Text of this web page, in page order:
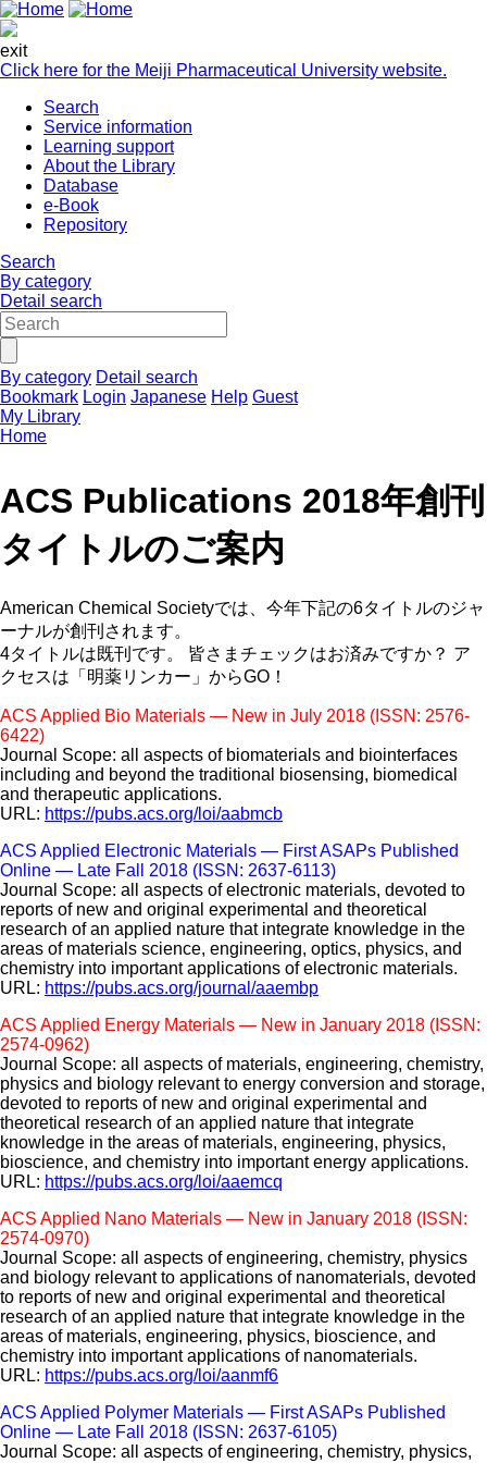
exit
Click here for the Meiji Pharmaceutical University website.
Search
Service information
Learning support
About the Library
Database
e-Book
Repository
Search
By category
Detail search
By category Detail search
Bookmark Login Japanese Help Guest
My Library
Home
ACS Publications 2018年創刊
タイトルのご案内
American Chemical Societyでは、今年下記の6タイトルのジャ
ーナルが創刊されます。
4タイトルは既刊です。 皆さまチェックはお済みですか？ ア
クセスは「明薬リンカー」からGO！
ACS Applied Bio Materials — New in July 2018 (ISSN: 2576-
6422)
Journal Scope: all aspects of biomaterials and biointerfaces
including and beyond the traditional biosensing, biomedical
and therapeutic applications.
URL: https://pubs.acs.org/loi/aabmcb
ACS Applied Electronic Materials — First ASAPs Published
Online — Late Fall 2018 (ISSN: 2637-6113)
Journal Scope: all aspects of electronic materials, devoted to
reports of new and original experimental and theoretical
research of an applied nature that integrate knowledge in the
areas of materials science, engineering, optics, physics, and
chemistry into important applications of electronic materials.
URL: https://pubs.acs.org/journal/aaembp
ACS Applied Energy Materials — New in January 2018 (ISSN:
2574-0962)
Journal Scope: all aspects of materials, engineering, chemistry,
physics and biology relevant to energy conversion and storage,
devoted to reports of new and original experimental and
theoretical research of an applied nature that integrate
knowledge in the areas of materials, engineering, physics,
bioscience, and chemistry into important energy applications.
URL: https://pubs.acs.org/loi/aaemcq
ACS Applied Nano Materials — New in January 2018 (ISSN:
2574-0970)
Journal Scope: all aspects of engineering, chemistry, physics
and biology relevant to applications of nanomaterials, devoted
to reports of new and original experimental and theoretical
research of an applied nature that integrate knowledge in the
areas of materials, engineering, physics, bioscience, and
chemistry into important applications of nanomaterials.
URL: https://pubs.acs.org/loi/aanmf6
ACS Applied Polymer Materials — First ASAPs Published
Online — Late Fall 2018 (ISSN: 2637-6105)
Journal Scope: all aspects of engineering, chemistry, physics,